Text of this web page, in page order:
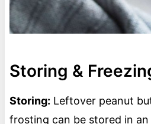
Storing &
Storing: Leftover peanut
frosting can be stored in